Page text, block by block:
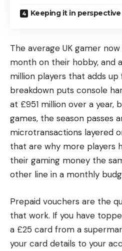
Keeping it in perspective
The average UK gamer
month on their hobby, and
million players that adds up
breakdown puts console
at £951 million over a year,
games, the season passes
microtransactions layered
that are why more players
their gaming money the
other line in a monthly
Prepaid vouchers are the
that work. If you have
a £25 card from a
your card details to your